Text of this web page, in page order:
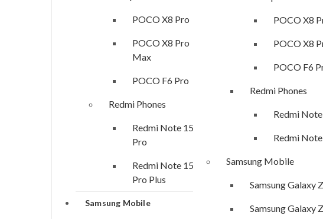
POCO X8 Pro
POCO X8 Pro
Max
POCO F6 Pro
Redmi Phones
Redmi Note 15
Pro
Redmi Note 15
Pro Plus
Samsung Mobile
POCO X8
POCO X8
POCO F6
Redmi Phones
Redmi
Redmi
Samsung Mobile
Samsung Galaxy
Samsung Galaxy